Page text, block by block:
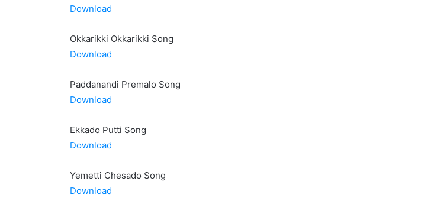
Download
Okkarikki Okkarikki Song
Download
Paddanandi Premalo Song
Download
Ekkado Putti Song
Download
Yemetti Chesado Song
Download